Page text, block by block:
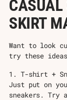
CASUAL
SKIRT
Want to look
try these
1. T-shirt +
Just put on
sneakers.